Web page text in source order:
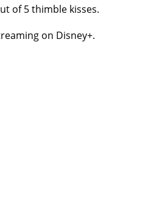
of 5 thimble kisses.
on Disney+.